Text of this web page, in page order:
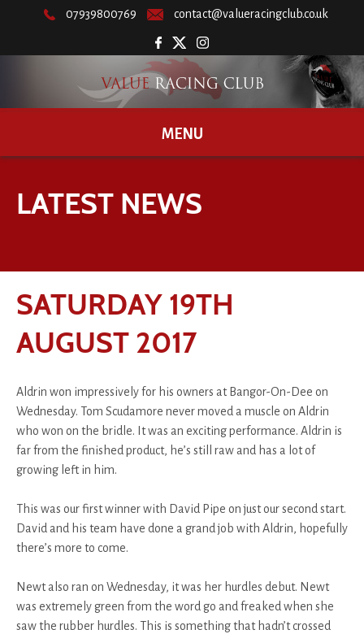
07939800769 contact@valueracingclub.co.uk
MENU
LATEST NEWS
SATURDAY 19TH
AUGUST 2017
Aldrin won impressively for his owners at Bangor-On-Dee on
Wednesday. Tom Scudamore never moved a muscle on Aldrin
who won on the bridle. It was an exciting performance. Aldrin is
far from the finished product, he’s still raw and has a lot of
growing left in him.
This was our first winner with David Pipe on just our second start.
David and his team have done a grand job with Aldrin, hopefully
there’s more to come.
Newt also ran on Wednesday, it was her hurdles debut. Newt
was extremely green from the word go and freaked when she
saw the rubber hurdles. This is something that hadn’t crossed